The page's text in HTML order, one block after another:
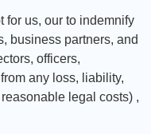
for us, our to indemnify
business partners, and
officers,
any loss, liability,
legal costs) ,